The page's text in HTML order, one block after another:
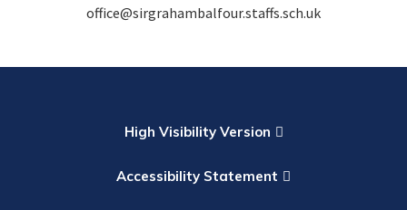
office@sirgrahambalfour.staffs.sch.uk
High Visibility Version
Accessibility Statement